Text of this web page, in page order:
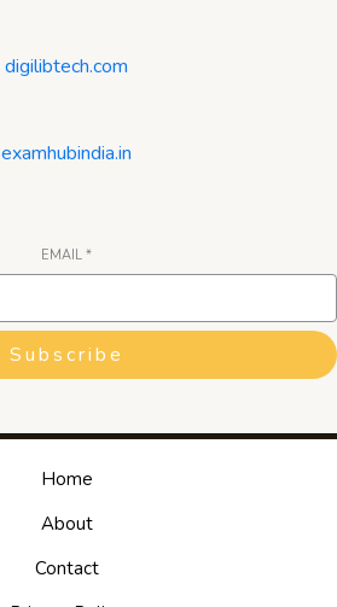
digilibtech.com
examhubindia.in
EMAIL *
Subscribe
Home
About
Contact